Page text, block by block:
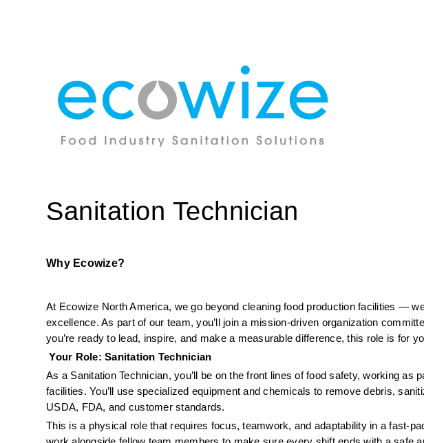
Sanitation Technician
Why Ecowize?
At Ecowize North America, we go beyond cleaning food production facilities —
excellence. As part of our team, you’ll join a mission-driven organization
you’re ready to lead, inspire, and make a measurable difference, this role is for
Your Role: Sanitation Technician
As a Sanitation Technician, you’ll be on the front lines of food safety, working as
facilities. You’ll use specialized equipment and chemicals to remove debris,
USDA, FDA, and customer standards.
This is a physical role that requires focus, teamwork, and adaptability in a fast-